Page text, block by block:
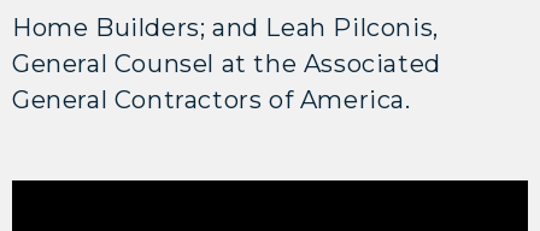
Home Builders; and Leah Pilconis,
General Counsel at the Associated
General Contractors of America.